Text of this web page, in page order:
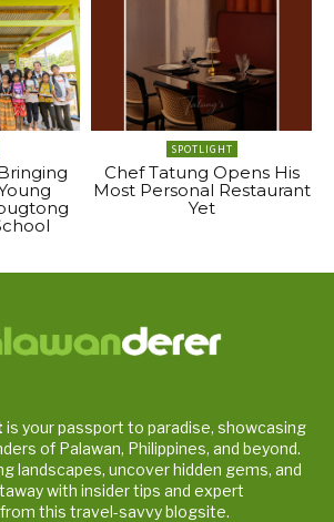
SPOTLIGHT
Chef Tatung Opens His
Most Personal Restaurant
Yet
is your passport to paradise, showcasing
of Palawan, Philippines, and beyond.
landscapes, uncover hidden gems, and
with insider tips and expert
this travel-savvy blogsite.